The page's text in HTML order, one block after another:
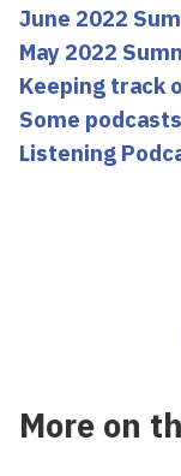
June 2022
May 2022
Keeping track
Some
Listening
More on